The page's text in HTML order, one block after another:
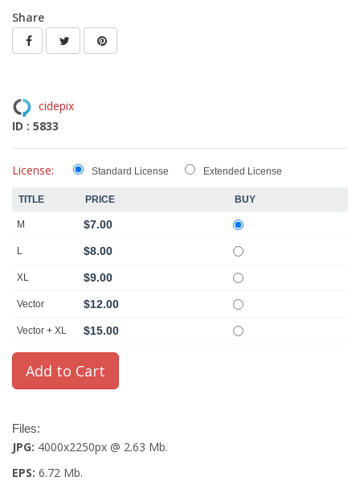
Share
cidepix
ID : 5833
License: Standard License Extended License
TITLE PRICE BUY
M $7.00
L $8.00
XL $9.00
Vector $12.00
Vector + XL $15.00
Files:
JPG: 4000x2250px @ 2.63 Mb.
EPS: 6.72 Mb.